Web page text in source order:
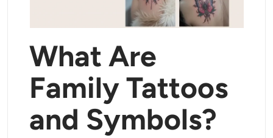
Headshot Generator Pro
AI Headshot Generator
Passport Photo Maker
What Are
Family Tattoos
and Symbols?